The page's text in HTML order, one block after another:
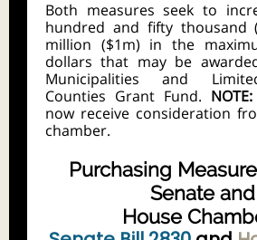
Both measures seek to
hundred and fifty thousand
million ($1m) in the
dollars that may be
Municipalities and
Counties Grant Fund. NOTE:
now receive consideration
chamber.
Purchasing
Senate and
House